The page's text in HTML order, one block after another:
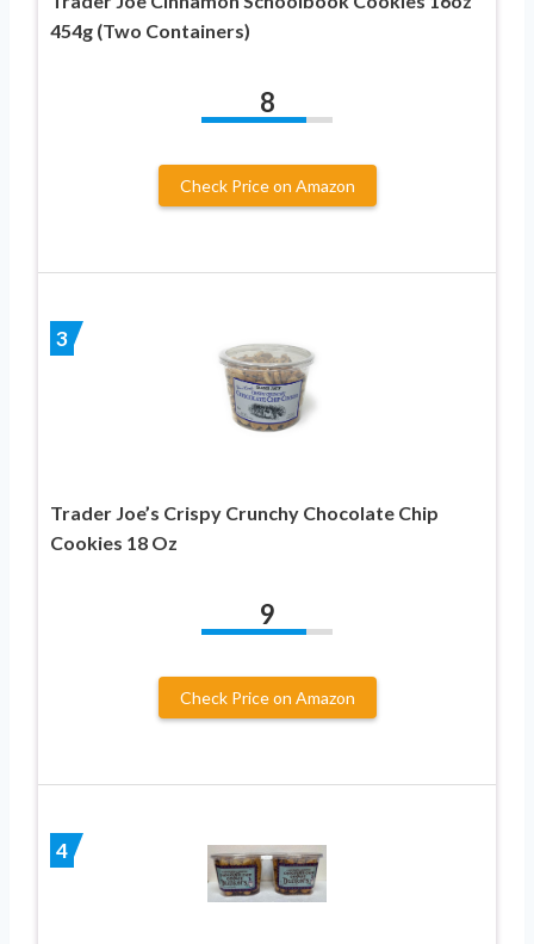
454g (Two Containers)
8
Check Price on Amazon
3
Trader Joe’s Crispy Crunchy Chocolate Chip
Cookies 18 Oz
9
Check Price on Amazon
4